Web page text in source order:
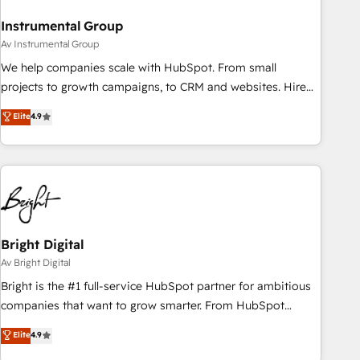
Instrumental Group
Av Instrumental Group
We help companies scale with HubSpot. From small
projects to growth campaigns, to CRM and websites. Hire
an agency that's experienced in every inch of HubSpot and
willing to work hand-in-hand with your team to simplify the
complex and build a better experience for your team and
customers.
Elite4.9
Bright Digital
Av Bright Digital
Bright is the #1 full-service HubSpot partner for ambitious
companies that want to grow smarter. From HubSpot
onboarding, to training, from developing a new website to
lead generation and digital marketing; we do it all (and with
Elite4.9